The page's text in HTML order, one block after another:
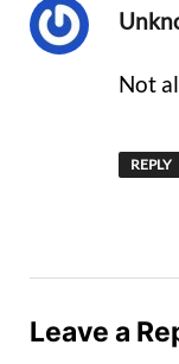
Not
REPLY
Leave a